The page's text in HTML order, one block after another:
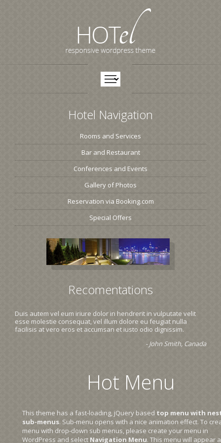
Hotel Navigation
Rooms and Services
Bar and Restaurant
Conferences and Events
Gallery of Photos
Reservation via Booking.com
Special Offers
Recomentations
Duis autem vel eum iriure dolor in hendrerit in vulputate velit
esse molestie consequat, vel illum dolore eu feugiat nulla
facilisis at vero eros et accumsan et iusto odio dignissim.
- John Smith, Canada
Hot Menu
This theme has a fast-loading, jQuery based top menu with
sub-menus. Sub-menu opens with a nice animation effect. To
menu with drop-down sub menus, please create your menu in
WordPress and select Navigation Menu. This menu will appear